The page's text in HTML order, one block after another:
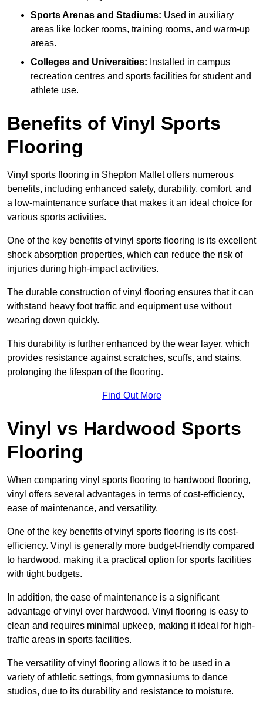
Sports Arenas and Stadiums: Used in auxiliary
areas like locker rooms, training rooms, and warm-up
areas.
Colleges and Universities: Installed in campus
recreation centres and sports facilities for student and
athlete use.
Benefits of Vinyl Sports
Flooring
Vinyl sports flooring in Shepton Mallet offers numerous
benefits, including enhanced safety, durability, comfort, and
a low-maintenance surface that makes it an ideal choice for
various sports activities.
One of the key benefits of vinyl sports flooring is its excellent
shock absorption properties, which can reduce the risk of
injuries during high-impact activities.
The durable construction of vinyl flooring ensures that it can
withstand heavy foot traffic and equipment use without
wearing down quickly.
This durability is further enhanced by the wear layer, which
provides resistance against scratches, scuffs, and stains,
prolonging the lifespan of the flooring.
Find Out More
Vinyl vs Hardwood Sports
Flooring
When comparing vinyl sports flooring to hardwood flooring,
vinyl offers several advantages in terms of cost-efficiency,
ease of maintenance, and versatility.
One of the key benefits of vinyl sports flooring is its cost-
efficiency. Vinyl is generally more budget-friendly compared
to hardwood, making it a practical option for sports facilities
with tight budgets.
In addition, the ease of maintenance is a significant
advantage of vinyl over hardwood. Vinyl flooring is easy to
clean and requires minimal upkeep, making it ideal for high-
traffic areas in sports facilities.
The versatility of vinyl flooring allows it to be used in a
variety of athletic settings, from gymnasiums to dance
studios, due to its durability and resistance to moisture.